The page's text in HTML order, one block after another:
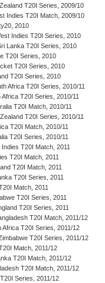
T20I Series, 2009/10
Indies T20I Match, 2009/10
2010
Indies T20I Series, 2010
Lanka T20I Series, 2010
T20I Series, 2010
T20I Series, 2010
T20I Series, 2010
Africa T20I Series, 2010/11
Africa T20I Series, 2010/11
T20I Match, 2010/11
T20I Series, 2010/11
T20I Match, 2010/11
T20I Series, 2010/11
Indies T20I Match, 2011
T20I Match, 2011
T20I Match, 2011
T20I Series, 2011
Match, 2011
T20I Series, 2011
T20I Series, 2011
T20I Match, 2011/12
Africa T20I Series, 2011/12
T20I Series, 2011/12
Match, 2011/12
T20I Match, 2011/12
T20I Match, 2011/12
Series, 2011/12